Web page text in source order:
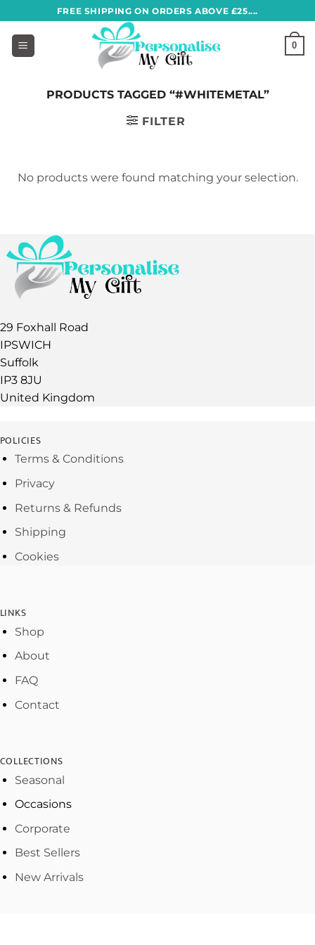
to
content
FREE SHIPPING ON ORDERS ABOVE £25....
0
PRODUCTS TAGGED “#WHITEMETAL”
FILTER
No products were found matching your selection.
29 Foxhall Road
IPSWICH
Suffolk
IP3 8JU
United Kingdom
POLICIES
Terms & Conditions
Privacy
Returns & Refunds
Shipping
Cookies
LINKS
Shop
About
FAQ
Contact
COLLECTIONS
Seasonal
Occasions
Corporate
Best Sellers
New Arrivals